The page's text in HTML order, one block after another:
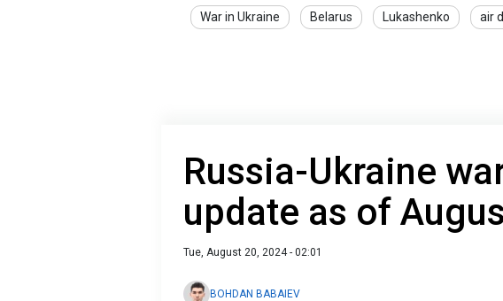
War in Ukraine Belarus Lukashenko air
Russia-Ukraine
update as of
Tue, August 20, 2024 - 02:01
BOHDAN BABAIEV